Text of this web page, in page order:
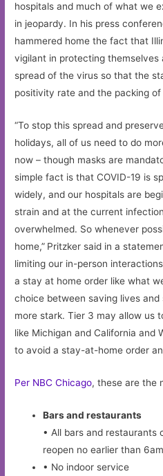
hospitals and much of what we
in jeopardy. In his press
hammered home the fact that
vigilant in protecting themselves
spread of the virus so that the
positivity rate and the packing of
“To stop this spread and
holidays, all of us need to do
now – though masks are
simple fact is that COVID-19 is
widely, and our hospitals are
strain and at the current
overwhelmed. So whenever
home,” Pritzker said in a
limiting our in-person
a stay at home order like what
choice between saving lives
more stark. Tier 3 may allow us
like Michigan and California and
to avoid a stay-at-home order
Per NBC Chicago, these are the
Bars and restaurants
• All bars and restaurants
reopen no earlier than
• No indoor service